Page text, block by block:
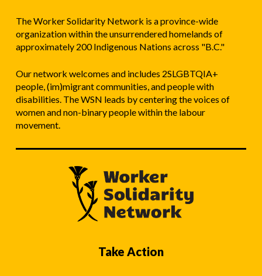
The Worker Solidarity Network is a province-wide
organization within the unsurrendered homelands of
approximately 200 Indigenous Nations across "B.C."
Our network welcomes and includes 2SLGBTQIA+
people, (im)migrant communities, and people with
disabilities. The WSN leads by centering the voices of
women and non-binary people within the labour
movement.
Take Action